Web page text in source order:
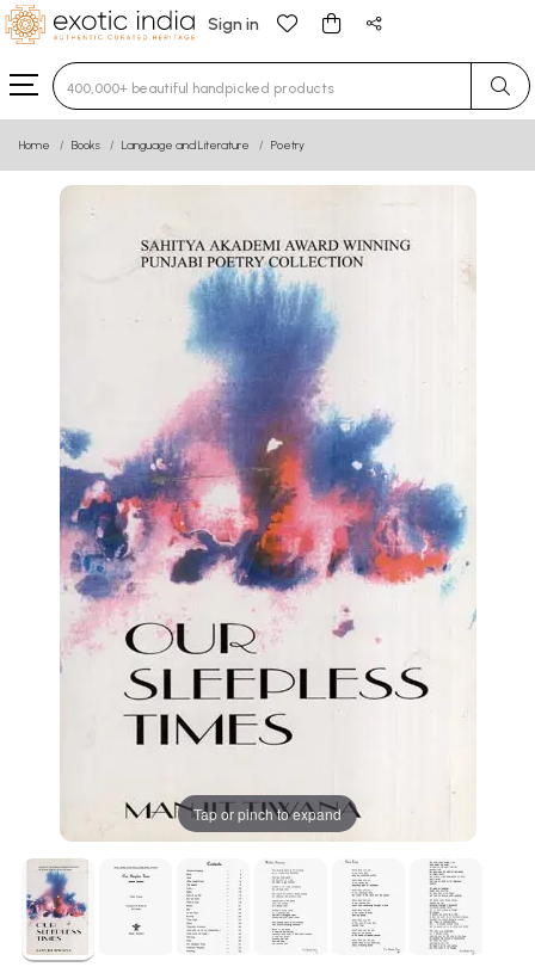
Sign in
Type 3 or more characters for results.
Home Books Language and Literature Poetry
Tap or pinch to expand